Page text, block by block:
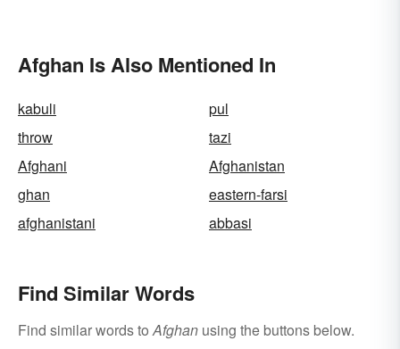
Afghan Is Also Mentioned In
kabuli
pul
throw
tazi
Afghani
Afghanistan
ghan
eastern-farsi
afghanistani
abbasi
Find Similar Words
Find similar words toAfghan using the buttons below.